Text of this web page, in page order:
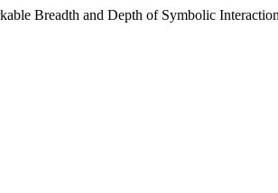
Breadth and Depth of Symbolic